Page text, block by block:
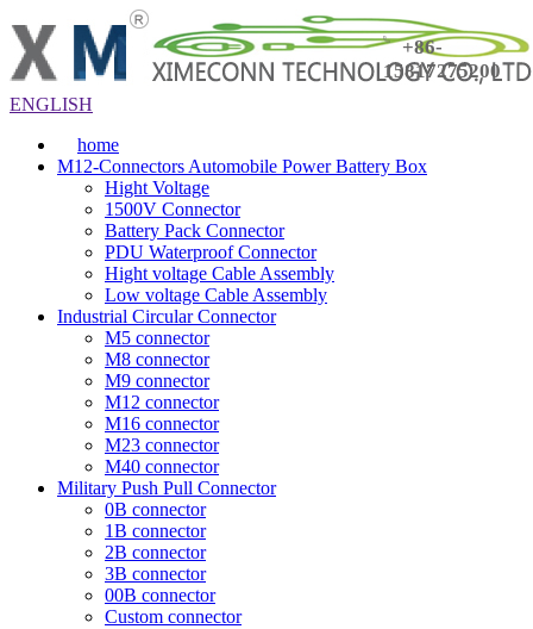
+86-
15817275200
ENGLISH
home
M12-Connectors Automobile Power Battery Box
Hight Voltage
1500V Connector
Battery Pack Connector
PDU Waterproof Connector
Hight voltage Cable Assembly
Low voltage Cable Assembly
Industrial Circular Connector
M5 connector
M8 connector
M9 connector
M12 connector
M16 connector
M23 connector
M40 connector
Military Push Pull Connector
0B connector
1B connector
2B connector
3B connector
00B connector
Custom connector